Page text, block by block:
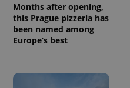
Months after opening,
this Prague pizzeria has
been named among
Europe’s best
1 year 1
month
This cookie
is used by
Google
Analytics to
persist